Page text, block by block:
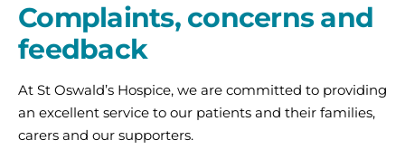
Complaints, concerns and
feedback
At St Oswald’s Hospice, we are committed to providing
an excellent service to our patients and their families,
carers and our supporters.